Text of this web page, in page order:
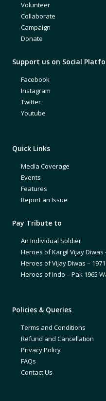
Volunteer
Collaborate
Campaign
Donate
Support us on Social
Facebook
Instagram
Twitter
Youtube
Quick Links
Media Coverage
Events
Features
Report an Issue
Pay Tribute to
An Individual Soldier
Heroes of Kargil Vijay Diwas
Heroes of Vijay Diwas –
Heroes of Indo – Pak 1965
Policies & Queries
Terms and Conditions
Refund and Cancellation
Privacy Policy
FAQs
Contact Us